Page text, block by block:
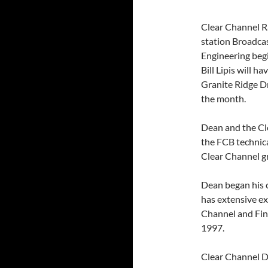
Clear Channel
station
Engineering
Bill Lipis will
Granite Ridge
the month.
Dean and the
the FCB
Clear Channel
Dean began
has extensive
Channel and
1997.
Clear Channel